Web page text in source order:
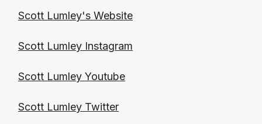
Scott Lumley's Website
Scott Lumley Instagram
Scott Lumley Youtube
Scott Lumley Twitter